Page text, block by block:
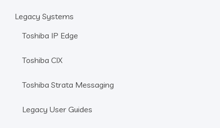
Legacy Systems
Toshiba IP Edge
Toshiba CIX
Toshiba Strata Messaging
Legacy User Guides